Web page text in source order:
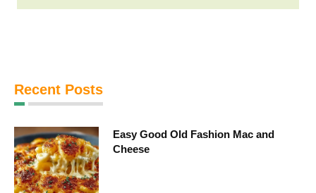
Recent Posts
Easy Good Old Fashion Mac and
Cheese